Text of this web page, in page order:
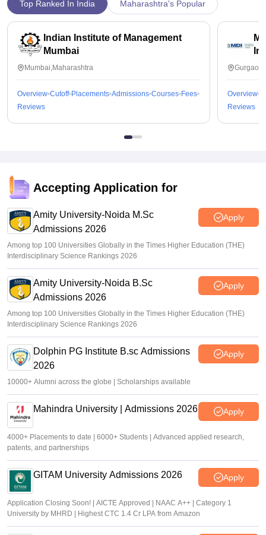
Top Ranked In India Maharashtra's Popular
Indian Institute of Management
Mumbai
Mumbai,Maharashtra
Overview Cutoff Placements Admissions Courses Fees
Reviews
Overview
Reviews
Accepting Application for
Amity University-Noida M.Sc
Admissions 2026
Apply
Among top 100 Universities Globally in the Times Higher Education (THE)
Interdisciplinary Science Rankings 2026
Amity University-Noida B.Sc
Admissions 2026
Apply
Among top 100 Universities Globally in the Times Higher Education (THE)
Interdisciplinary Science Rankings 2026
Dolphin PG Institute B.sc Admissions
2026
Apply
10000+ Alumni across the globe | Scholarships available
Mahindra University | Admissions 2026 Apply
4000+ Placements to date | 6000+ Students | Advanced applied research,
patents, and partnerships
GITAM University Admissions 2026 Apply
Application Closing Soon! | AICTE Approved | NAAC A++ | Category 1
University by MHRD | Highest CTC 1.4 Cr LPA from Amazon